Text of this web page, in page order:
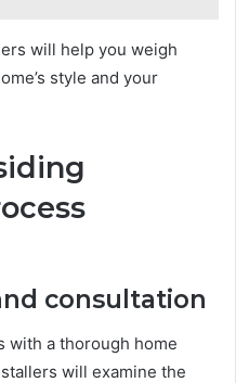
will help you weigh
style and your
consultation
with a thorough home
will examine the